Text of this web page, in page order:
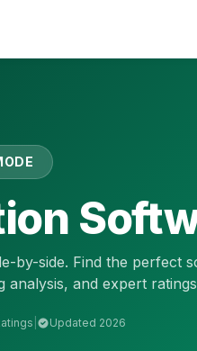
by-side. Find the perfect
analysis, and expert
Updated 2026